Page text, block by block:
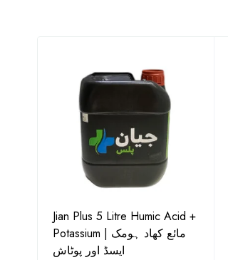
Jian Plus 5 Litre Humic Acid +
Potassium | مائع کھاد ہومک
ایسڈ اور پوٹاش